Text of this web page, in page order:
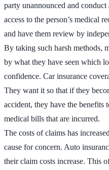
party unannounced and
access to the person’s medical
and have them review by
By taking such harsh methods,
by what they have seen which
confidence. Car insurance
They want it so that if they
accident, they have the benefits
medical bills that are incurred.
The costs of claims has
cause for concern. Auto
their claim costs increase. This